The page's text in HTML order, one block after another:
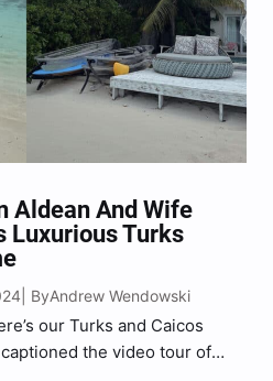
Aldean And Wife
Luxurious Turks
| ByAndrew Wendowski
our Turks and Caicos
the video tour of